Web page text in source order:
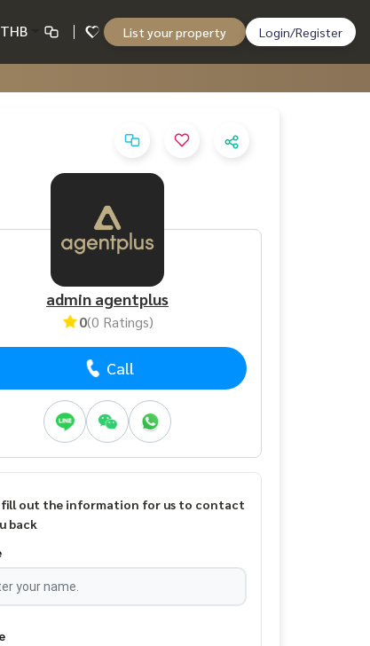
THB List your property Login/Register
admin agentplus
0(0 Ratings)
Call
out the information for us to contact
back